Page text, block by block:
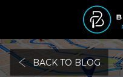
BACK TO BLOG